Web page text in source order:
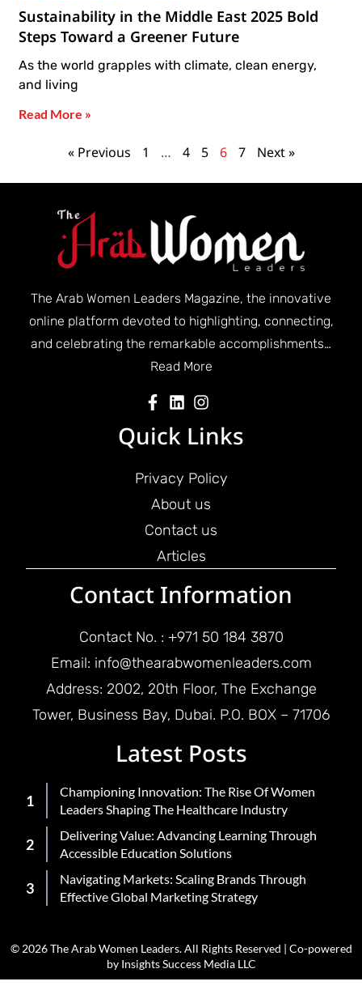
Sustainability in the Middle East 2025 Bold
Steps Toward a Greener Future
As the world grapples with climate, clean energy,
and living
Read More »
« Previous 1 … 4 5 6 7 Next »
The Arab Women Leaders Magazine, the innovative
online platform devoted to highlighting, connecting,
and celebrating the remarkable accomplishments…
Read More
Quick Links
Privacy Policy
About us
Contact us
Articles
Contact Information
Contact No. : +971 50 184 3870
Email: info@thearabwomenleaders.com
Address: 2002, 20th Floor, The Exchange
Tower, Business Bay, Dubai. P.O. BOX – 71706
Latest Posts
Championing Innovation: The Rise Of Women
Leaders Shaping The Healthcare Industry
Delivering Value: Advancing Learning Through
Accessible Education Solutions
Navigating Markets: Scaling Brands Through
Effective Global Marketing Strategy
© 2026 The Arab Women Leaders. All Rights Reserved | Co-powered
by Insights Success Media LLC